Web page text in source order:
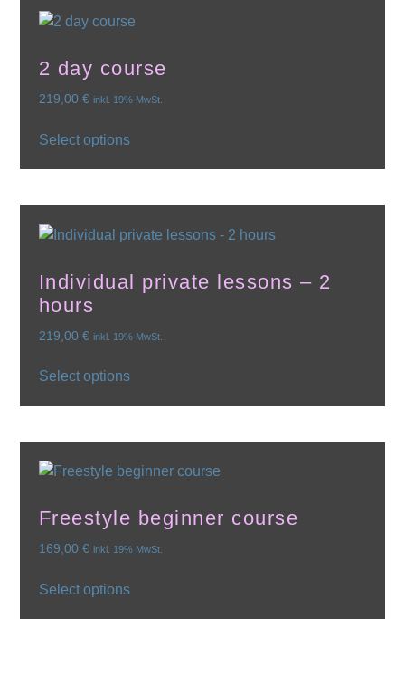
2 day course
219,00 € inkl. 19% MwSt.
Select options
Individual private lessons – 2
hours
219,00 € inkl. 19% MwSt.
Select options
Freestyle beginner course
169,00 € inkl. 19% MwSt.
Select options